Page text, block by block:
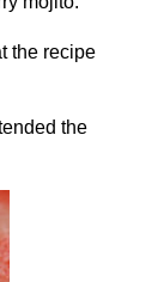
the recipe
the